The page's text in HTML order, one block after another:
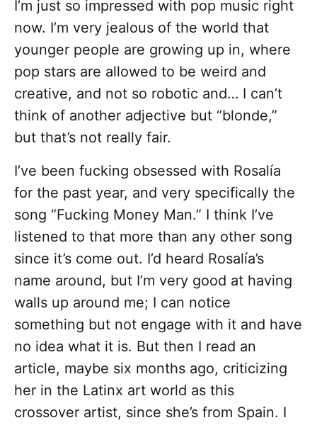
I’m just so impressed with pop music right
now. I’m very jealous of the world that
younger people are growing up in, where
pop stars are allowed to be weird and
creative, and not so robotic and… I can’t
think of another adjective but “blonde,”
but that’s not really fair.
I’ve been fucking obsessed with Rosalía
for the past year, and very specifically the
song “Fucking Money Man.” I think I’ve
listened to that more than any other song
since it’s come out. I’d heard Rosalía’s
name around, but I’m very good at having
walls up around me; I can notice
something but not engage with it and have
no idea what it is. But then I read an
article, maybe six months ago, criticizing
her in the Latinx art world as this
crossover artist, since she’s from Spain. I